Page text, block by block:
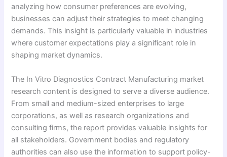
analyzing how consumer preferences are evolving,
businesses can adjust their strategies to meet changing
demands. This insight is particularly valuable in industries
where customer expectations play a significant role in
shaping market dynamics.
The In Vitro Diagnostics Contract Manufacturing market
research content is designed to serve a diverse audience.
From small and medium-sized enterprises to large
corporations, as well as research organizations and
consulting firms, the report provides valuable insights for
all stakeholders. Government bodies and regulatory
authorities can also use the information to support policy-